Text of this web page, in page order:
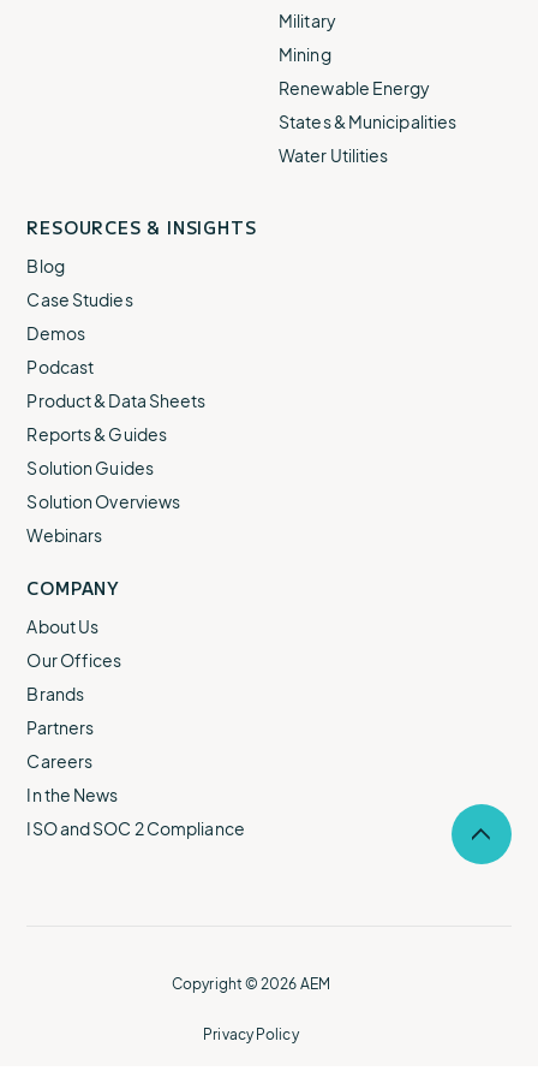
Military
Mining
Renewable Energy
States & Municipalities
Water Utilities
RESOURCES & INSIGHTS
Blog
Case Studies
Demos
Podcast
Product & Data Sheets
Reports & Guides
Solution Guides
Solution Overviews
Webinars
COMPANY
About Us
Our Offices
Brands
Partners
Careers
In the News
ISO and SOC 2 Compliance
to
Copyright © 2026 AEM
Privacy Policy